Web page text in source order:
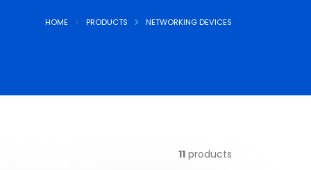
HOME PRODUCTS NETWORKING DEVICES
11 products